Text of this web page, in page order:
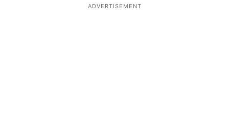
ADVERTISEMENT